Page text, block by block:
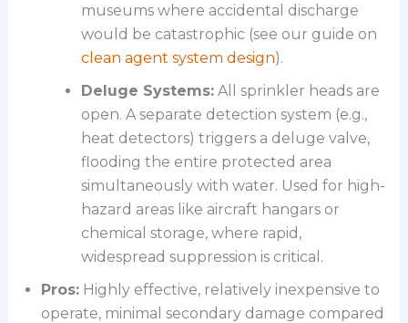
museums where accidental discharge
would be catastrophic (see our guide on
clean agent system design).
Deluge Systems:All sprinkler heads are
open. A separate detection system (e.g.,
heat detectors) triggers a deluge valve,
flooding the entire protected area
simultaneously with water. Used for high-
hazard areas like aircraft hangars or
chemical storage, where rapid,
widespread suppression is critical.
Pros:Highly effective, relatively inexpensive to
operate, minimal secondary damage compared